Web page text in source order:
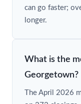
can go faster;
longer.
What is the
Georgetown?
The April 2026